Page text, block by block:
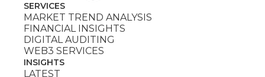
SERVICES
MARKET TREND ANALYSIS
FINANCIAL INSIGHTS
DIGITAL AUDITING
WEB3 SERVICES
INSIGHTS
LATEST